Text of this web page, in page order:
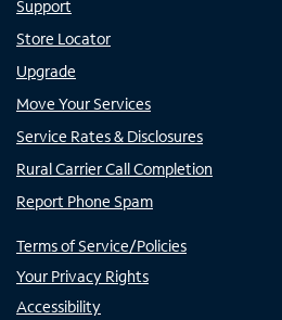
Support
Store Locator
Upgrade
Move Your Services
Service Rates & Disclosures
Rural Carrier Call Completion
Report Phone Spam
Terms of Service/Policies
Your Privacy Rights
Accessibility